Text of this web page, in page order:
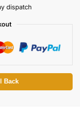
dispatch
Back